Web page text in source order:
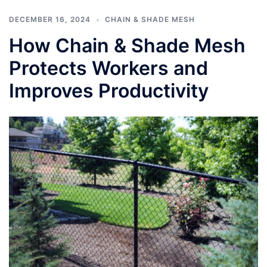
DECEMBER 16, 2024 CHAIN & SHADE MESH
How Chain & Shade Mesh
Protects Workers and
Improves Productivity